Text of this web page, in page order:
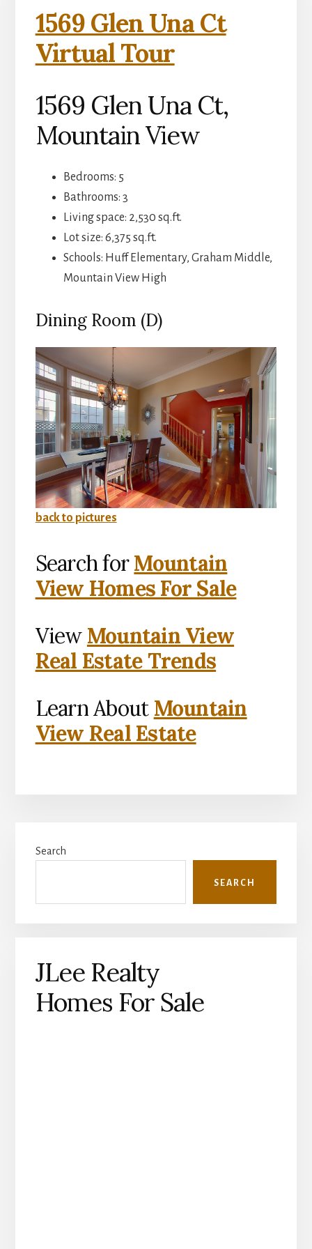
1569 Glen Una Ct
Virtual Tour
1569 Glen Una Ct,
Mountain View
Bedrooms: 5
Bathrooms: 3
Living space: 2,530 sq.ft.
Lot size: 6,375 sq.ft.
Schools: Huff Elementary, Graham Middle,
Mountain View High
Dining Room (D)
back to pictures
Search forMountain
View Homes For Sale
View Mountain View
Real Estate Trends
Learn About Mountain
View Real Estate
Sidebar
Search
SEARCH
JLee Realty
Homes For Sale